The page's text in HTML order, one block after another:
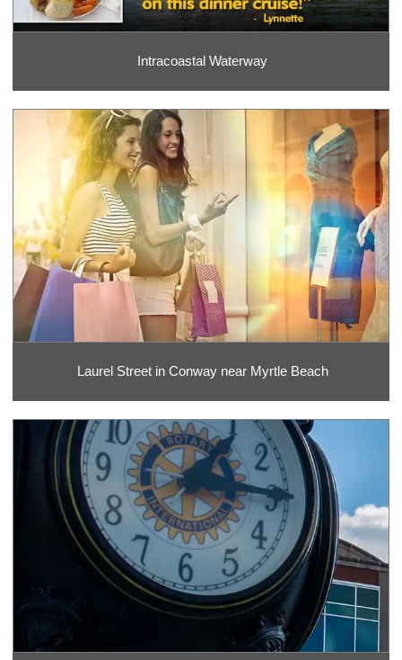
Intracoastal Waterway
Laurel Street in Conway near Myrtle Beach